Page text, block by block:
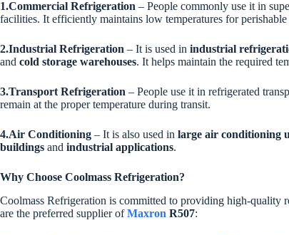
1.Commercial Refrigeration – People commonly use it in
facilities. It efficiently maintains low temperatures for
2.Industrial Refrigeration – It is used in industrial
and cold storage warehouses. It helps maintain the required
3.Transport Refrigeration – People use it in refrigerated
remain at the proper temperature during transit.
4.Air Conditioning – It is also used in large air conditioning
buildings and industrial applications.
Why Choose Coolmass Refrigeration?
Coolmass Refrigeration is committed to providing high-quality
are the preferred supplier ofMaxron R507: